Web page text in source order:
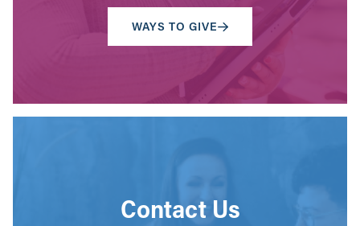
WAYS TO GIVE
Contact Us